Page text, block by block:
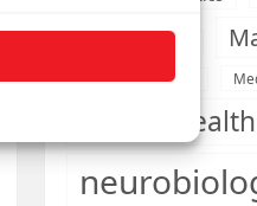
Machine Learning
Medical economics
mental health